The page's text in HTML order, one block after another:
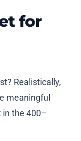
for
Realistically,
meaningful
the 400–